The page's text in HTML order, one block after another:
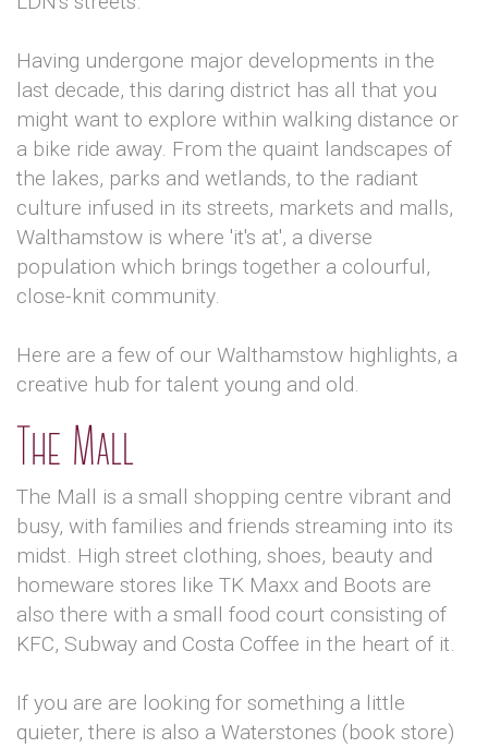
Having undergone major developments in the
last decade, this daring district has all that you
might want to explore within walking distance or
a bike ride away. From the quaint landscapes of
the lakes, parks and wetlands, to the radiant
culture infused in its streets, markets and malls,
Walthamstow is where 'it's at', a diverse
population which brings together a colourful,
close-knit community.
Here are a few of our Walthamstow highlights, a
creative hub for talent young and old.
The Mall
The Mall is a small shopping centre vibrant and
busy, with families and friends streaming into its
midst. High street clothing, shoes, beauty and
homeware stores like TK Maxx and Boots are
also there with a small food court consisting of
KFC, Subway and Costa Coffee in the heart of it.
If you are are looking for something a little
quieter, there is also a Waterstones (book store)